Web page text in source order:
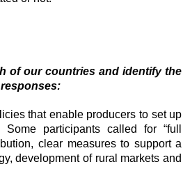
of our countries and identify the
that enable producers to set up
participants called for “full
clear measures to support a
development of rural markets and